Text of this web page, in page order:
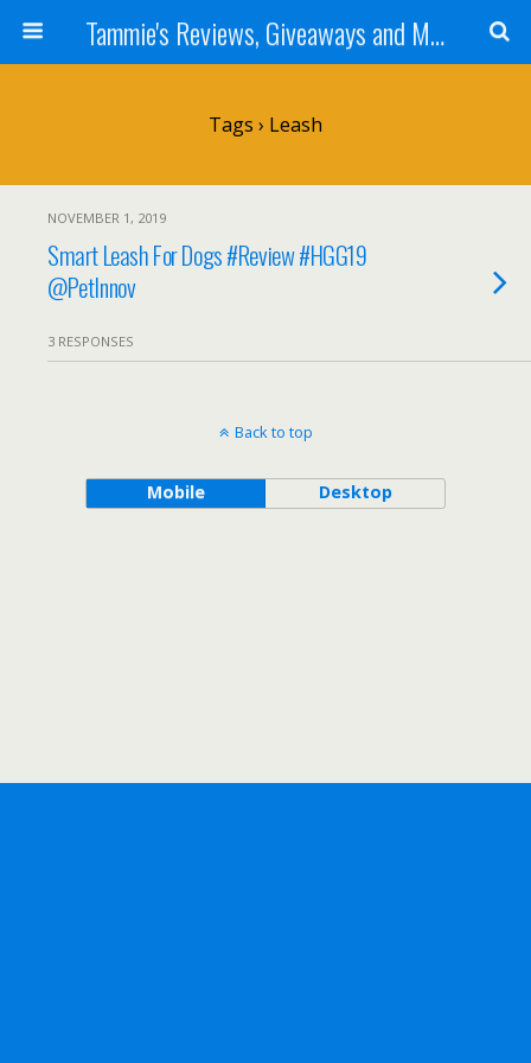
Tammie's Reviews, Giveaways and More
Tags › Leash
NOVEMBER 1, 2019
Smart Leash For Dogs #Review #HGG19
@PetInnov
3 RESPONSES
Back to top
Mobile Desktop